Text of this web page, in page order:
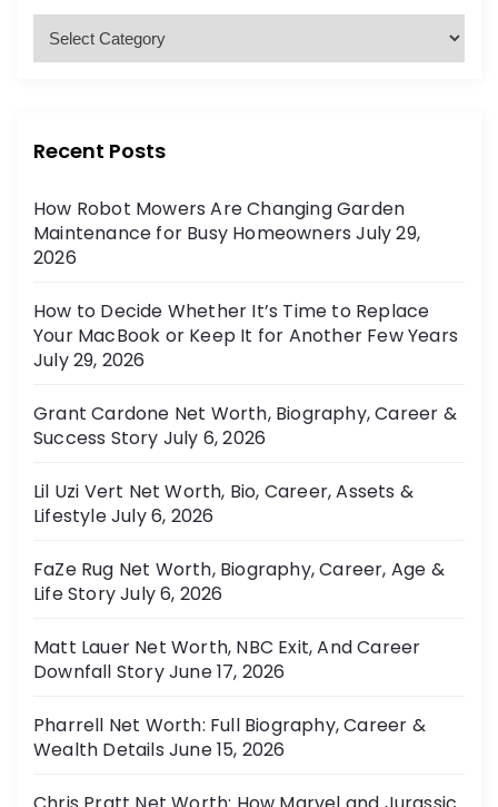
o
:
o
i
e
s
Recent Posts
How Robot Mowers Are Changing Garden
Maintenance for Busy Homeowners July 29,
2026
How to Decide Whether It’s Time to Replace
Your MacBook or Keep It for Another Few Years
July 29, 2026
Grant Cardone Net Worth, Biography, Career &
Success Story July 6, 2026
Lil Uzi Vert Net Worth, Bio, Career, Assets &
LifestyleJuly 6, 2026
FaZe Rug Net Worth, Biography, Career, Age &
Life StoryJuly 6, 2026
Matt Lauer Net Worth, NBC Exit, And Career
Downfall StoryJune 17, 2026
Pharrell Net Worth: Full Biography, Career &
Wealth Details June 15, 2026